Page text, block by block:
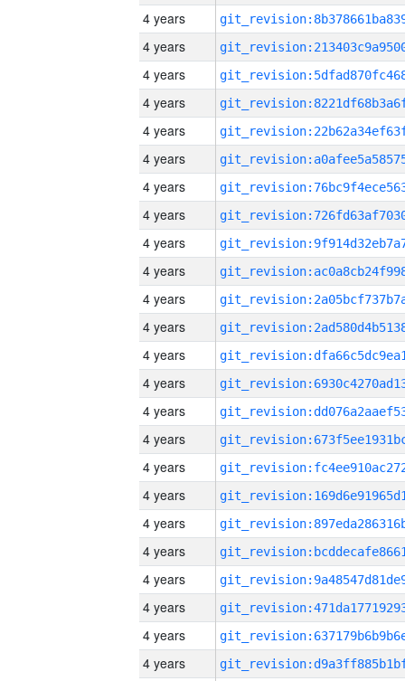
4 years
4 years
4 years
4 years
4 years
4 years
4 years
4 years
4 years
4 years
4 years
4 years
4 years
4 years
4 years
4 years
4 years
4 years
4 years
4 years
4 years
4 years
4 years
4 years